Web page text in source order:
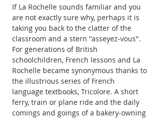
If La Rochelle sounds familiar and you
are not exactly sure why, perhaps it is
taking you back to the clatter of the
classroom and a stern "asseyez-vous".
For generations of British
schoolchildren, French lessons and La
Rochelle became synonymous thanks to
the illustrious series of French
language textbooks, Tricolore. A short
ferry, train or plane ride and the daily
comings and goings of a bakery-owning